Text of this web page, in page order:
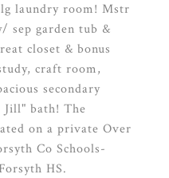
laundry room! Mstr
sep garden tub &
closet & bonus
craft room,
secondary
Jill" bath! The
on a private Over
Co Schools-
HS.